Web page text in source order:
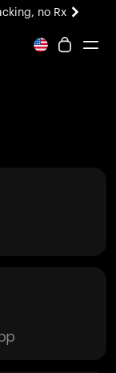
no Rx
soon.